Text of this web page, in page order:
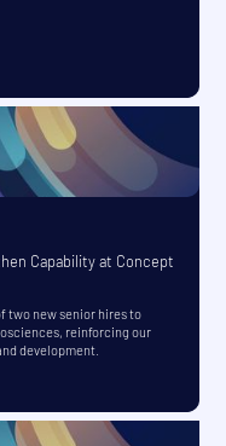
Capability at Concept
two new senior hires to
reinforcing our
development.